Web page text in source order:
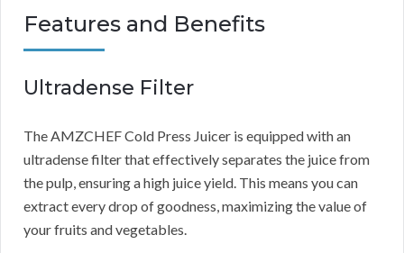
Features and Benefits
Ultradense Filter
The AMZCHEF Cold Press Juicer is equipped with an
ultradense filter that effectively separates the juice from
the pulp, ensuring a high juice yield. This means you can
extract every drop of goodness, maximizing the value of
your fruits and vegetables.